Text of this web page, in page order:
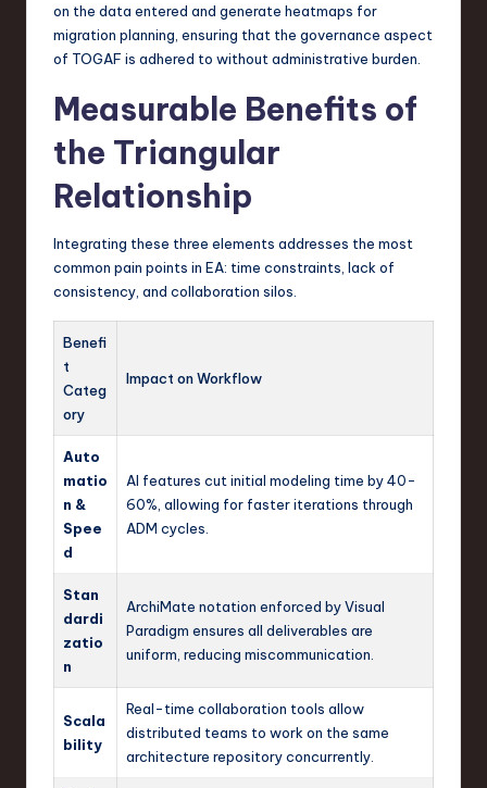
on the data entered and generate heatmaps for
migration planning, ensuring that the governance aspect
of TOGAF is adhered to without administrative burden.
Measurable Benefits of
the Triangular
Relationship
Integrating these three elements addresses the most
common pain points in EA: time constraints, lack of
consistency, and collaboration silos.
Benefi
t
Categ
ory
Impact on Workflow
Auto
matio
n &
Spee
d
AI features cut initial modeling time by 40-
60%, allowing for faster iterations through
ADM cycles.
Stan
dardi
zatio
n
ArchiMate notation enforced by Visual
Paradigm ensures all deliverables are
uniform, reducing miscommunication.
Scala
bility
Real-time collaboration tools allow
distributed teams to work on the same
architecture repository concurrently.